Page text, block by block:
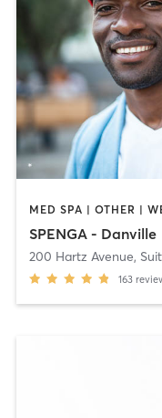
MED SPA | OTHER |
SPENGA - Danville
200 Hartz Avenue,
163